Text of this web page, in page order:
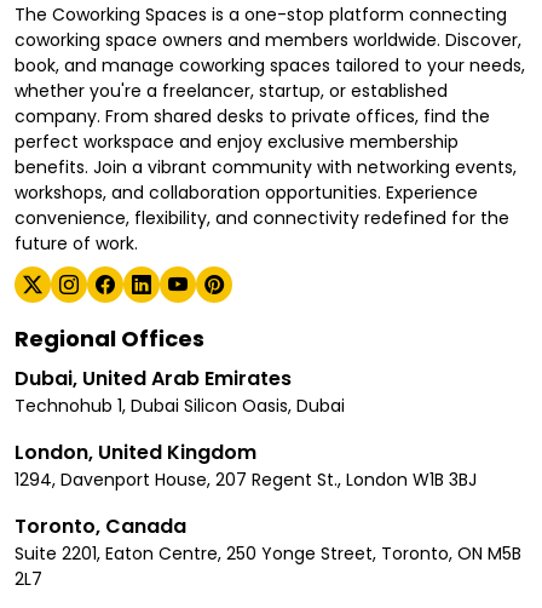
The Coworking Spaces is a one-stop platform connecting
coworking space owners and members worldwide. Discover,
book, and manage coworking spaces tailored to your needs,
whether you're a freelancer, startup, or established
company. From shared desks to private offices, find the
perfect workspace and enjoy exclusive membership
benefits. Join a vibrant community with networking events,
workshops, and collaboration opportunities. Experience
convenience, flexibility, and connectivity redefined for the
future of work.
Regional Offices
Dubai, United Arab Emirates
Technohub 1, Dubai Silicon Oasis, Dubai
London, United Kingdom
1294, Davenport House, 207 Regent St., London W1B 3BJ
Toronto, Canada
Suite 2201, Eaton Centre, 250 Yonge Street, Toronto, ON M5B
2L7